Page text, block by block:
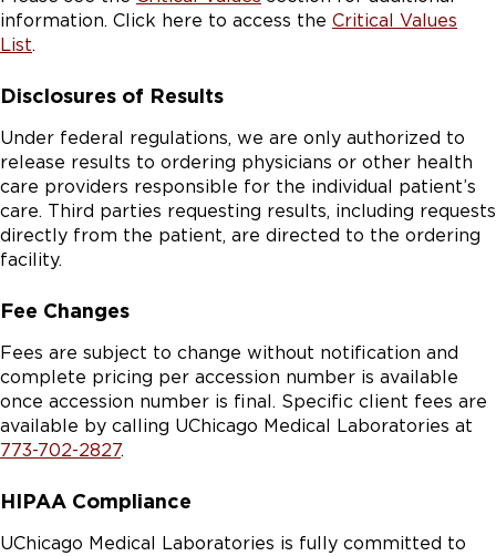
information. Click here to access the Critical Values
List.
Disclosures of Results
Under federal regulations, we are only authorized to
release results to ordering physicians or other health
care providers responsible for the individual patient’s
care. Third parties requesting results, including requests
directly from the patient, are directed to the ordering
facility.
Fee Changes
Fees are subject to change without notification and
complete pricing per accession number is available
once accession number is final. Specific client fees are
available by calling UChicago Medical Laboratories at
773-702-2827.
HIPAA Compliance
UChicago Medical Laboratories is fully committed to